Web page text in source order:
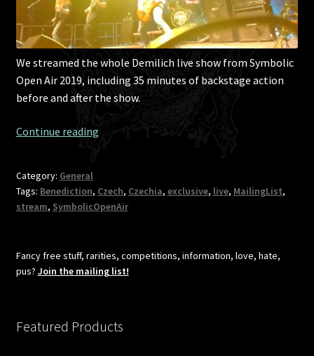
We streamed the whole Demilich live show from Symbolic
Open Air 2019, including 35 minutes of backstage action
before and after the show.
Continue readingThe
to
of
Demilich
from
Category: General
Tags: Benediction, Czech, Czechia, exclusive, live, MailingList,
stream, SymbolicOpenAir
Fancy free stuff, rarities, competitions, information, love, hate,
pus? Join the mailing list!
Featured Products